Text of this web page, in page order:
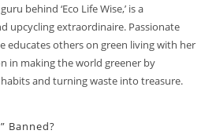
behind ‘Eco Life Wise,’ is a
upcycling extraordinaire. Passionate
educates others on green living with her
in making the world greener by
and turning waste into treasure.
Banned?